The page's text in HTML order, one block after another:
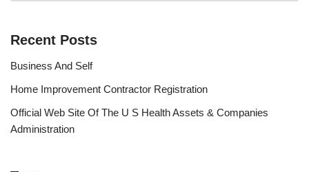
Recent Posts
Business And Self
Home Improvement Contractor Registration
Official Web Site Of The U S Health Assets & Companies
Administration